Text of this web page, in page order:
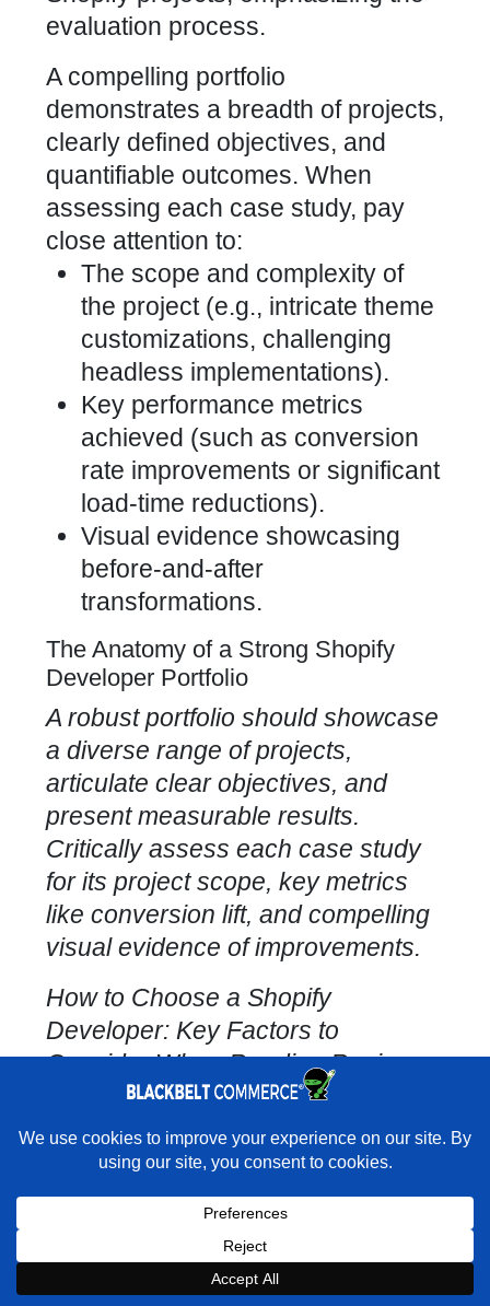
A compelling portfolio
demonstrates a breadth of projects,
clearly defined objectives, and
quantifiable outcomes. When
assessing each case study, pay
close attention to:
The scope and complexity of
the project (e.g., intricate theme
customizations, challenging
headless implementations).
Key performance metrics
achieved (such as conversion
rate improvements or significant
load-time reductions).
Visual evidence showcasing
before-and-after
transformations.
The Anatomy of a Strong Shopify
Developer Portfolio
A robust portfolio should showcase
a diverse range of projects,
articulate clear objectives, and
present measurable results.
Critically assess each case study
for its projectscope, key metrics
like conversion lift, and compelling
visual evidence of improvements.
How to Choose a Shopify
Developer: Key Factors to
Consider When Reading Reviews
of Shopify Developers and
Agencies
Essential Interview Questions for
Shopify Agencies
During your initial discovery calls,
probe with questions like:
Book a strategy call with our
Expert on your Shopify store.
×
Rather have experts handle this for you?
"They do it all and do it extremely well." - Neal
Venancio · Google
Book a Strategy Call With Victoria
×